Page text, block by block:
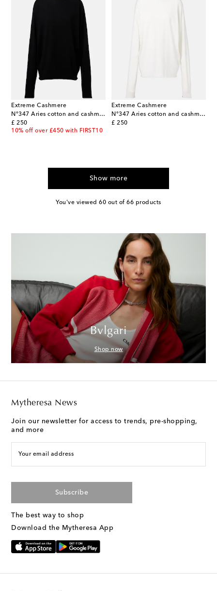
Extreme Cashmere
N°347 Aries cotton and cashmere sweater
£ 250
original price
10% off over £450 with FIRST10
Extreme Cashmere
N°347 Aries cotton and cashmere T-shirt
£ 250
original price
Show more
You've viewed 60 out of 66 products
Bvlgari
Shop now
Mytheresa News
Join our newsletter for access to trends, pre-shopping,
and more
Your email address
Subscribe
The best way to shop
Download the Mytheresa App